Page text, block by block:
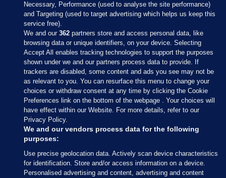
Sections
Journal Media
Our Network
Terms & Legal Notices
Necessary, Performance (used to analyse the site performance)
and Targeting (used to target advertising which helps us keep this
service free).
We and our362 partners store and access personal data, like
browsing data or unique identifiers, on your device. Selecting
Accept All enables tracking technologies to support the purposes
shown under we and our partners process data to provide. If
trackers are disabled, some content and ads you see may not be
as relevant to you. You can resurface this menu to change your
choices or withdraw consent at any time by clicking the Cookie
Preferences link on the bottom of the webpage . Your choices will
have effect within our Website. For more details, refer to our
Privacy Policy.
We and our vendors process data for the following
purposes:
Use precise geolocation data. Actively scan device characteristics
for identification. Store and/or access information on a device.
Personalised advertising and content, advertising and content